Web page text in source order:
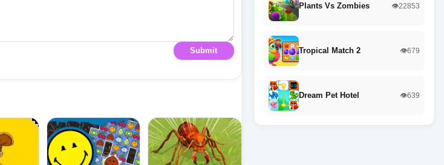
Submit
Plants Vs Zombies 👁️22853
Tropical Match 2 👁️679
Dream Pet Hotel 👁️639